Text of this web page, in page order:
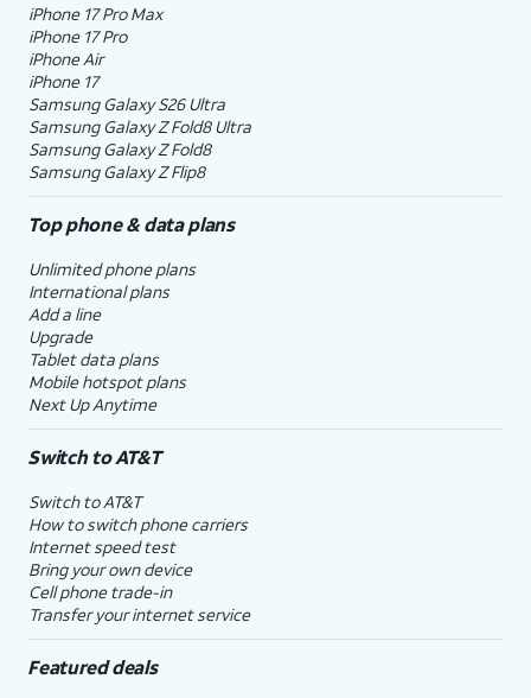
iPhone 17 Pro Max
iPhone 17 Pro
iPhone Air
iPhone 17
Samsung Galaxy S26 Ultra
Samsung Galaxy Z Fold8 Ultra
Samsung Galaxy Z Fold8
Samsung Galaxy Z Flip8
Top phone & data plans
Unlimited phone plans
International plans
Add a line
Upgrade
Tablet data plans
Mobile hotspot plans
Next Up Anytime
Switch to AT&T
Switch to AT&T
How to switch phone carriers
Internet speed test
Bring your own device
Cell phone trade-in
Transfer your internet service
Featured deals